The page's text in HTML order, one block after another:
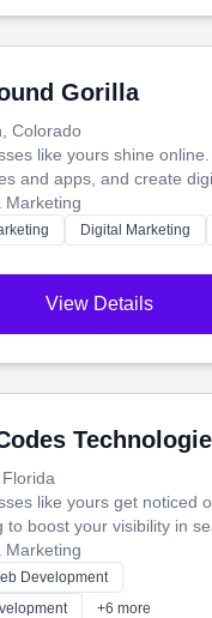
Gorilla
Colorado
like yours shine
and apps, and create
customers and helps
Marketing
Digital Marketing
View Details
like yours get noticed
boost your visibility in
and run ad campaigns
strategies help you
your brand.
Marketing
Development
+6 more